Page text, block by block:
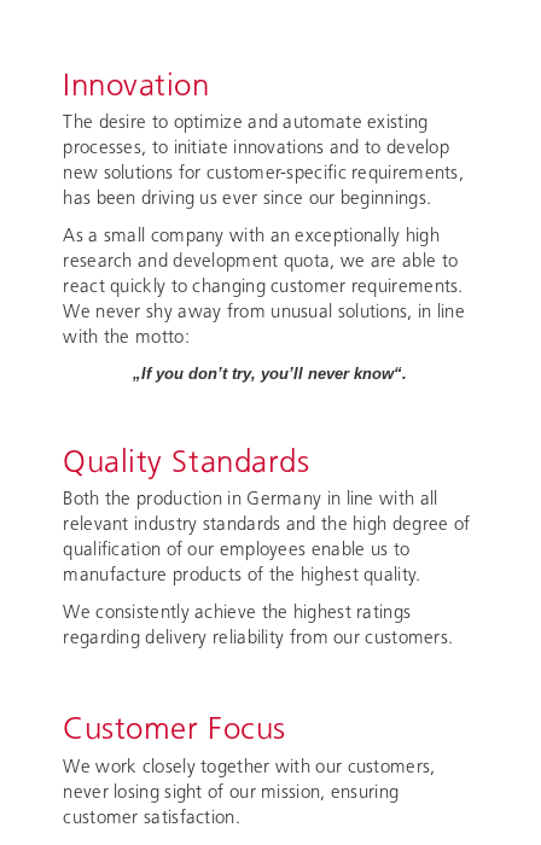
Innovation
The desire to optimize and automate existing
processes, to initiate innovations and to develop
new solutions for customer-specific requirements,
has been driving us ever since our beginnings.
As a small company with an exceptionally high
research and development quota, we are able to
react quickly to changing customer requirements.
We never shy away from unusual solutions, in line
with the motto:
„If you don’t try, you’ll never know“.
Quality Standards
Both the production in Germany in line with all
relevant industry standards and the high degree of
qualification of our employees enable us to
manufacture products of the highest quality.
We consistently achieve the highest ratings
regarding delivery reliability from our customers.
Customer Focus
We work closely together with our customers,
never losing sight of our mission, ensuring
customer satisfaction.